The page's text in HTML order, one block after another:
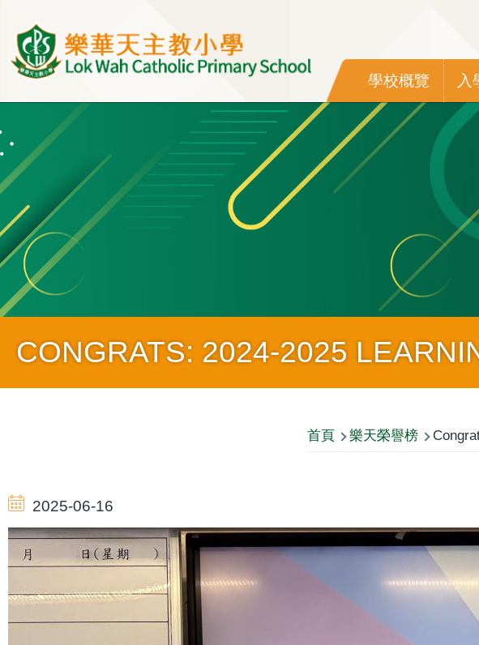
Main
navigation
學校概覽 入
CONGRATS: 2024-2025
航
連
結
首頁 樂天榮譽榜
2025-06-16